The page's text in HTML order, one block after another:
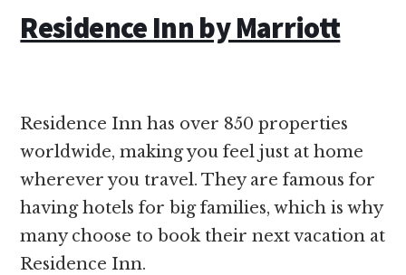
Residence Inn by Marriott
Residence Inn has over 850 properties
worldwide, making you feel just at home
wherever you travel. They are famous for
having hotels for big families, which is why
many choose to book their next vacation at
Residence Inn.